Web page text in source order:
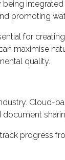
promoting
for
maximise
quality.
Cloud-
document
progress